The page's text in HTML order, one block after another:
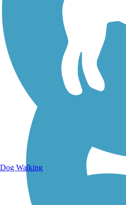
Walking Trails
Dog Walking